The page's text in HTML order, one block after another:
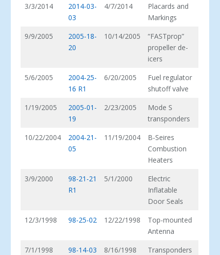
3/3/2014
2014-03-
03
4/7/2014
Placards and
Markings
9/9/2005
2005-18-
20
10/14/2005
“FASTprop”
propeller de-
icers
5/6/2005
2004-25-
16 R1
6/20/2005
Fuel regulator
shutoff valve
1/19/2005
2005-01-
19
2/23/2005
Mode S
transponders
10/22/2004
2004-21-
05
11/19/2004
B-Seires
Combustion
Heaters
3/9/2000
98-21-21
R1
5/1/2000
Electric
Inflatable
Door Seals
12/3/1998
98-25-02 12/22/1998
Top-mounted
Antenna
7/1/1998
98-14-03 8/16/1998
Transponders